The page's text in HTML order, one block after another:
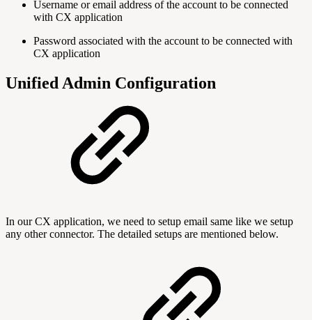
Username or email address of the account to be connected
with CX application
Password associated with the account to be connected with
CX application
Unified Admin Configuration
In our CX application, we need to setup email same like we setup
any other connector. The detailed setups are mentioned below.